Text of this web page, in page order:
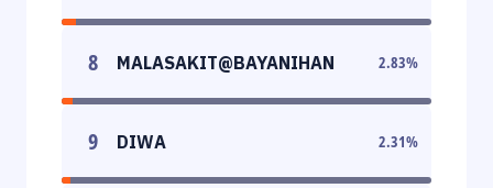
8 MALASAKIT@BAYANIHAN 2.83%
9 DIWA 2.31%